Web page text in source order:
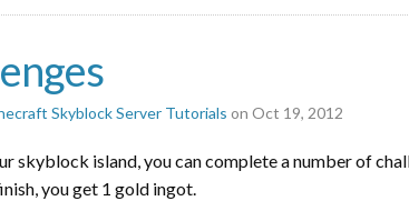
Skyblock Server Tutorials on Oct 19, 2012
skyblock island, you can complete a number of
you get 1 gold ingot.